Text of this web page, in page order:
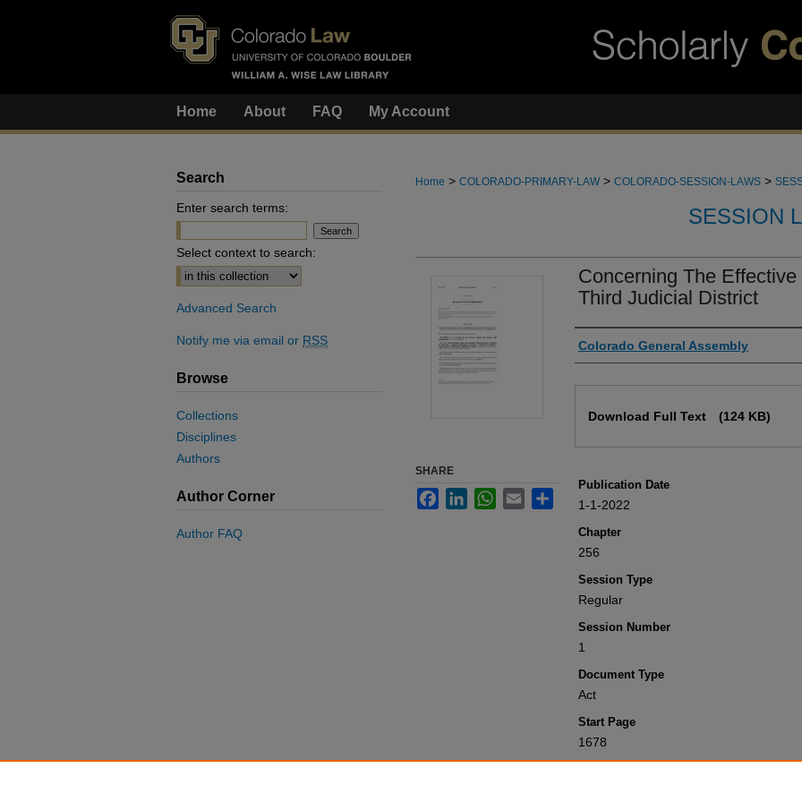
Home About FAQ My Account
Home > COLORADO-PRIMARY-LAW > COLORADO-SESSION-LAWS >
SESSION
Concerning The
Third Judicial District
Authors
Colorado General Assembly
Download Full Text (124 KB)
Publication Date
1-1-2022
Chapter
256
Session Type
Regular
Session Number
1
Document Type
Act
Start Page
1678
SHARE
FacebookLinkedInWhatsApp
Email
Search
Enter search terms:
Select context to search:
Advanced Search
Notify me via email or RSS
Browse
Collections
Disciplines
Authors
Author Corner
Author FAQ